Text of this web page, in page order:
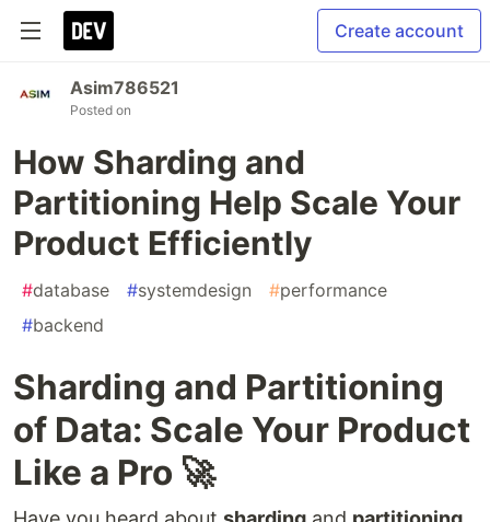
Create account
Asim786521
Posted on
How Sharding and
Partitioning Help Scale Your
Product Efficiently
#database #systemdesign #performance
#backend
Sharding and Partitioning
of Data: Scale Your Product
Like a Pro 🚀